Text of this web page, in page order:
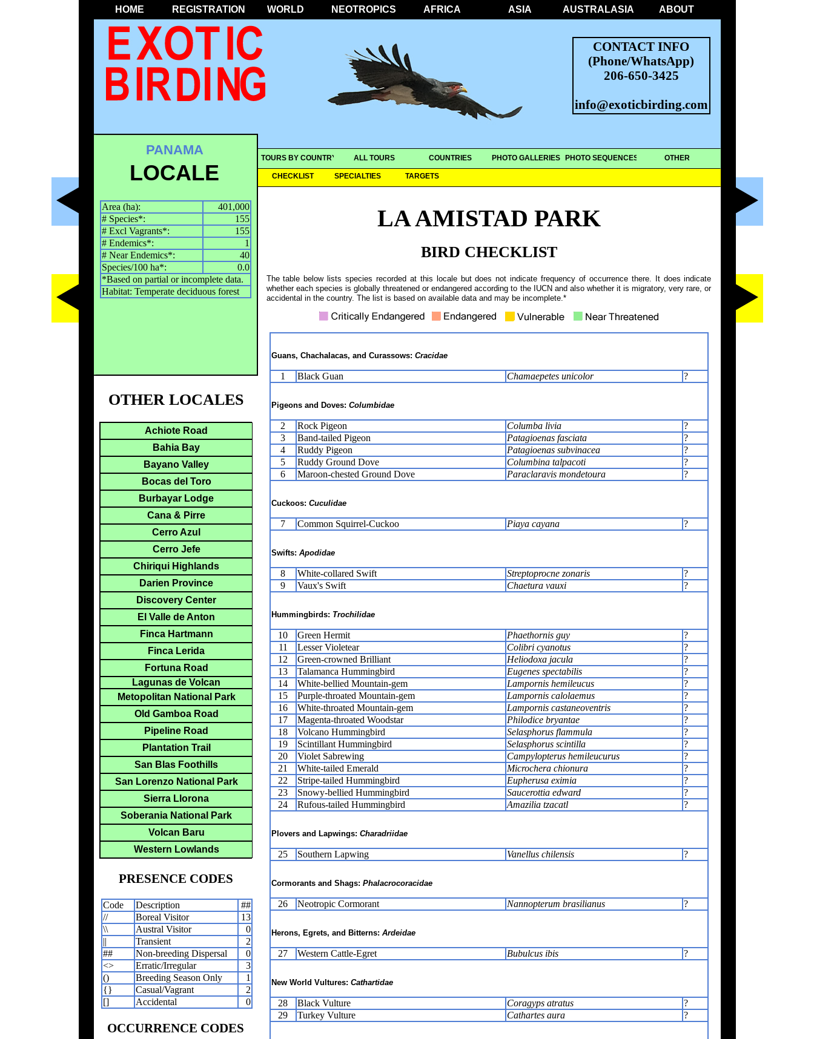
HOME REGISTRATION WORLD NEOTROPICS AFRICA ASIA AUSTRALASIA ABOUT
CONTACT INFO
(Phone/WhatsApp)
206-650-3425
info@exoticbirding.com
TOURS BY COUNTRY ALL TOURS COUNTRIES PHOTO GALLERIES PHOTO SEQUENCES OTHER
CHECKLIST SPECIALTIES TARGETS
LA AMISTAD PARK
PANAMA
LOCALE
Area (ha):
401,000
# Species*:
155
# Excl Vagrants*:
155
# Endemics*:
1
# Near Endemics*:
40
Species/100 ha*:
0.0
*Based on partial or incomplete data.
Habitat: Temperate deciduous forest
BIRD CHECKLIST
The table below lists species recorded at this locale but does not indicate frequency of occurrence there. It does indicate
whether each species is globally threatened or endangered according to the IUCN and also whether it is migratory, very rare, or
accidental in the country. The list is based on available data and may be incomplete.*
Guans, Chachalacas, and Curassows: Cracidae
1 Black Guan Chamaepetes unicolor ?
Pigeons and Doves: Columbidae
2 Rock Pigeon Columba livia
?
3
Band-tailed Pigeon Patagioenas fasciata
?
4
Ruddy Pigeon Patagioenas subvinacea
?
5
Ruddy Ground Dove Columbina talpacoti
?
6
Maroon-chested Ground Dove Paraclaravis mondetoura ?
Cuckoos: Cuculidae
7 Common Squirrel-Cuckoo Piaya cayana ?
Swifts: Apodidae
8 White-collared Swift Streptoprocne zonaris
?
9
Vaux's Swift Chaetura vauxi ?
Hummingbirds: Trochilidae
10 Green Hermit Phaethornis guy
?
11
Lesser Violetear Colibri cyanotus
?
12
Green-crowned Brilliant Heliodoxa jacula
?
13
Talamanca Hummingbird Eugenes spectabilis
?
14
White-bellied Mountain-gem Lampornis hemileucus
?
15
Purple-throated Mountain-gem Lampornis calolaemus
?
16
White-throated Mountain-gem Lampornis castaneoventris
?
17
Magenta-throated Woodstar Philodice bryantae
?
18
Volcano Hummingbird Selasphorus flammula
?
19
Scintillant Hummingbird Selasphorus scintilla
?
20
Violet Sabrewing Campylopterus hemileucurus
?
21
White-tailed Emerald Microchera chionura
?
22
Stripe-tailed Hummingbird Eupherusa eximia
?
23
Snowy-bellied Hummingbird Saucerottia edward
?
24
Rufous-tailed Hummingbird Amazilia tzacatl ?
Plovers and Lapwings: Charadriidae
25 Southern Lapwing Vanellus chilensis ?
Cormorants and Shags: Phalacrocoracidae
26 Neotropic Cormorant Nannopterum brasilianus ?
Herons, Egrets, and Bitterns: Ardeidae
27 Western Cattle-Egret Bubulcus ibis ?
New World Vultures: Cathartidae
28 Black Vulture Coragyps atratus
?
29
Turkey Vulture Cathartes aura ?
OTHER LOCALES
Achiote Road
Bahia Bay
Bayano Valley
Bocas del Toro
Burbayar Lodge
Cana & Pirre
Cerro Azul
Cerro Jefe
Chiriqui Highlands
Darien Province
Discovery Center
El Valle de Anton
Finca Hartmann
Finca Lerida
Fortuna Road
Lagunas de Volcan
Metopolitan National Park
Old Gamboa Road
Pipeline Road
Plantation Trail
San Blas Foothills
San Lorenzo National Park
Sierra Llorona
Soberania National Park
Volcan Baru
Western Lowlands
PRESENCE CODES
Code Description
##
//
Boreal Visitor
13
\\
Austral Visitor
0
||
Transient
2
##
Non-breeding Dispersal
0
<>
Erratic/Irregular
3
()
Breeding Season Only
1
{}
Casual/Vagrant
2
[]
Accidental 0
OCCURRENCE CODES